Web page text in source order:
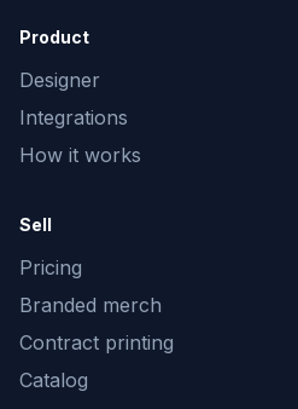
Product
Designer
Integrations
How it works
Sell
Pricing
Branded merch
Contract printing
Catalog